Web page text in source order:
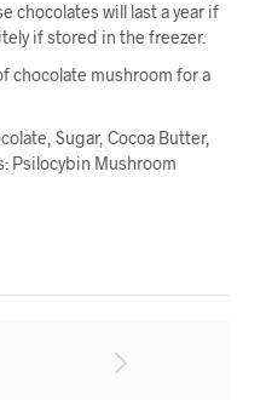
chocolates will last a year if
if stored in the freezer.
chocolate mushroom for a
Sugar, Cocoa Butter,
Psilocybin Mushroom